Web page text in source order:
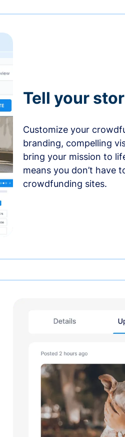
Tell your
Customize your
branding, compelling
bring your mission to
means you don’t have
crowdfunding sites.